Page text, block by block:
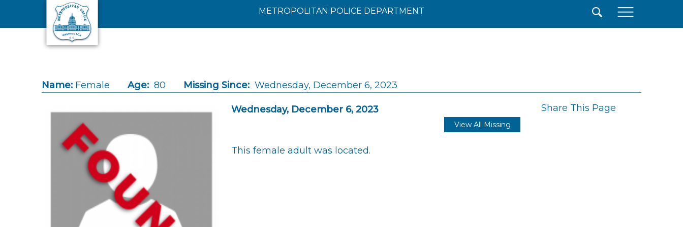
Skip to main content
METROPOLITAN POLICE DEPARTMENT
Name: Female Age: 80 Missing Since: Wednesday, December 6, 2023
Wednesday, December 6, 2023 Share This Page
View All Missing
This female adult was located.